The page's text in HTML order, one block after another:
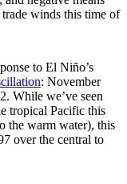
winds this time of
to El Niño’s
: November
While we’ve seen
tropical Pacific this
the warm water), this
over the central to